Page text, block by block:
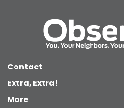
Contact
Extra, Extra!
More